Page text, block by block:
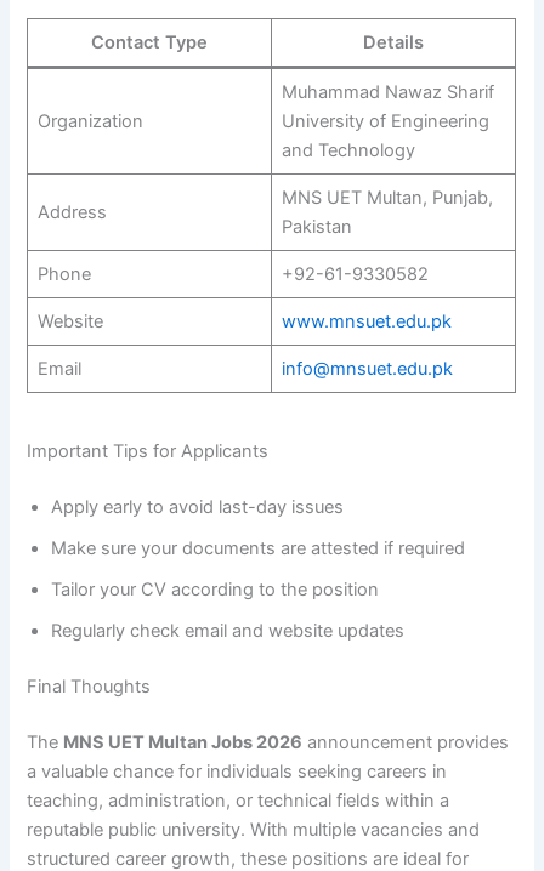
Contact Type Details
Organization
Muhammad Nawaz Sharif
University of Engineering
and Technology
Address
MNS UET Multan, Punjab,
Pakistan
Phone +92-61-9330582
Website www.mnsuet.edu.pk
Email info@mnsuet.edu.pk
Important Tips for Applicants
Apply early to avoid last-day issues
Make sure your documents are attested if required
Tailor your CV according to the position
Regularly check email and website updates
Final Thoughts
The MNS UET Multan Jobs 2026 announcement provides
a valuable chance for individuals seeking careers in
teaching, administration, or technical fields within a
reputable public university. With multiple vacancies and
structured career growth, these positions are ideal for